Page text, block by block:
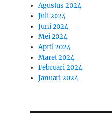
Agustus 2024
Juli 2024
Juni 2024
Mei 2024
April 2024
Maret 2024
Februari 2024
Januari 2024